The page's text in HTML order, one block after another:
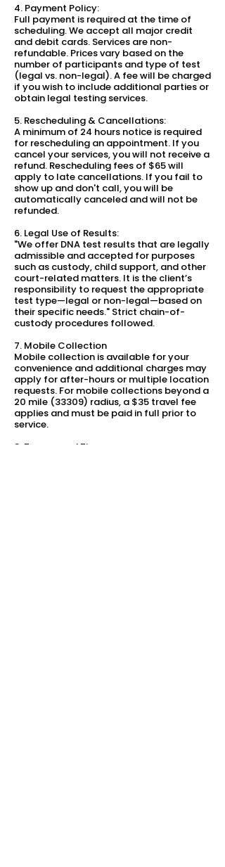
4. Payment Policy:
Full payment is required at the time of
scheduling. We accept all major credit
and debit cards. Services are non-
refundable. Prices vary based on the
number of participants and type of test
(legal vs. non-legal). A fee will be charged
if you wish to include additional parties or
obtain legal testing services.
5. Rescheduling & Cancellations:
A minimum of 24 hours notice is required
for rescheduling an appointment. If you
cancel your services, you will not receive a
refund. Rescheduling fees of $65 will
apply to late cancellations. If you fail to
show up and don't call, you will be
automatically canceled and will not be
refunded.
6. Legal Use of Results:
"We offer DNA test results that are legally
admissible and accepted for purposes
such as custody, child support, and other
court-related matters. It is the client’s
responsibility to request the appropriate
test type—legal or non-legal—based on
their specific needs." Strict chain-of-
custody procedures followed.
7. Mobile Collection
Mobile collection is available for your
convenience and additional charges may
apply for after-hours or multiple location
requests. For mobile collections beyond a
20 mile (33309) radius, a $35 travel fee
applies and must be paid in full prior to
service.
8. Turnaround Time